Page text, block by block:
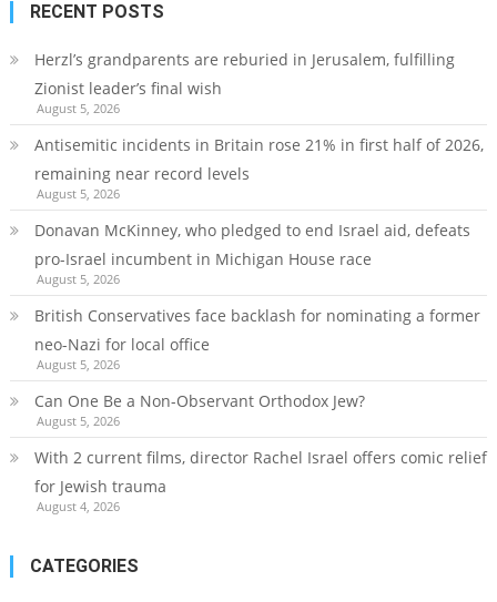
RECENT POSTS
Herzl’s grandparents are reburied in Jerusalem, fulfilling
Zionist leader’s final wish
August 5, 2026
Antisemitic incidents in Britain rose 21% in first half of 2026,
remaining near record levels
August 5, 2026
Donavan McKinney, who pledged to end Israel aid, defeats
pro-Israel incumbent in Michigan House race
August 5, 2026
British Conservatives face backlash for nominating a former
neo-Nazi for local office
August 5, 2026
Can One Be a Non-Observant Orthodox Jew?
August 5, 2026
With 2 current films, director Rachel Israel offers comic relief
for Jewish trauma
August 4, 2026
CATEGORIES